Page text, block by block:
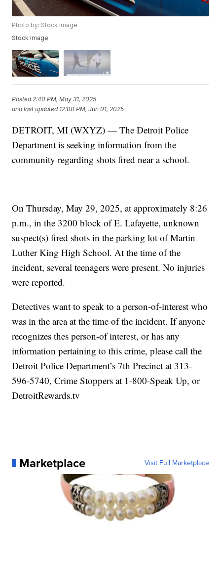
Photo by: Stock Image
Stock Image
Posted2:40 PM, May 31, 2025
and last updated 12:00 PM, Jun 01, 2025
DETROIT, MI (WXYZ) — The Detroit Police
Department is seeking information from the
community regarding shots fired near a school.
On Thursday, May 29, 2025, at approximately 8:26
p.m., in the 3200 block of E. Lafayette, unknown
suspect(s) fired shots in the parking lot of Martin
Luther King High School. At the time of the
incident, several teenagers were present. No injuries
were reported.
Detectives want to speak to a person-of-interest who
was in the area at the time of the incident. If anyone
recognizes thes person-of interest, or has any
information pertaining to this crime, please call the
Detroit Police Department’s 7th Precinct at 313-
596-5740, Crime Stoppers at 1-800-Speak Up, or
DetroitRewards.tv
Marketplace Visit Full Marketplace